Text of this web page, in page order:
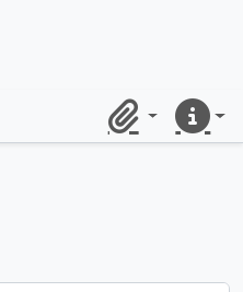
ClipboardQuick